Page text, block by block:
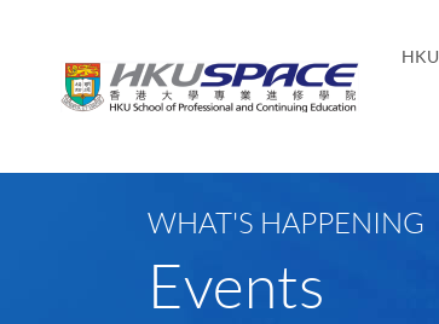
HKU
WHAT'S HAPPENING
Events